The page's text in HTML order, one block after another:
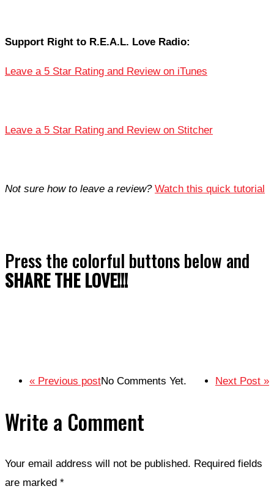
Support Right to R.E.A.L. Love Radio:
Leave a 5 Star Rating and Review on iTunes
Leave a 5 Star Rating and Review on Stitcher
Not sure how to leave a review? Watch this quick tutorial
Press the colorful buttons below and
SHARE THE LOVE!!!
« Previous post Next Post »
No Comments Yet.
Write a Comment
Your email address will not be published. Required fields
are marked *